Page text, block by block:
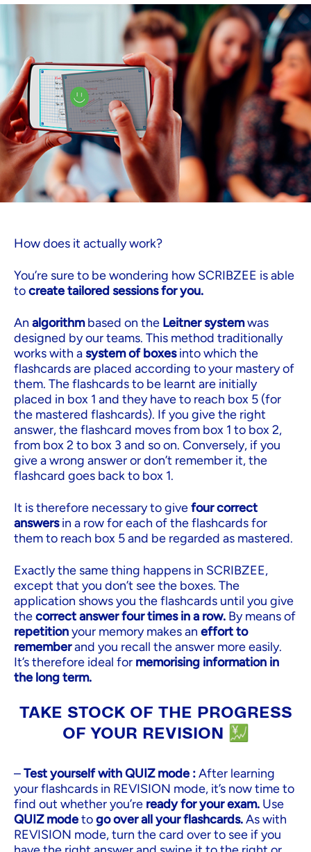
How does it actually work?
You’re sure to be wondering how SCRIBZEE is able
tocreate tailored sessions for you.
An algorithmbased on the Leitner systemwas
designed by our teams. This method traditionally
works with asystem of boxesinto which the
flashcards are placed according to your mastery of
them. The flashcards to be learnt are initially
placed in box 1 and they have to reach box 5 (for
the mastered flashcards). If you give the right
answer, the flashcard moves from box 1 to box 2,
from box 2 to box 3 and so on. Conversely, if you
give a wrong answer or don’t remember it, the
flashcard goes back to box 1.
It is therefore necessary to givefour correct
answersin a row for each of the flashcards for
them to reach box 5 and be regarded as mastered.
Exactly the same thing happens in SCRIBZEE,
except that you don’t see the boxes. The
application shows you the flashcards until you give
thecorrect answer four times in a row. By means of
repetitionyour memory makes an effort to
rememberand you recall the answer more easily.
It’s therefore ideal for memorising information in
the long term.
TAKE STOCK OF THE PROGRESS
OF YOUR REVISION 💹
–Test yourself with QUIZ mode :After learning
your flashcards in REVISION mode, it’s now time to
find out whether you’re ready for your exam. Use
QUIZ modetogo over all your flashcards.As with
REVISION mode, turn the card over to see if you